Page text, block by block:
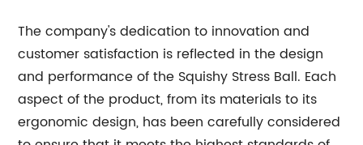
The company's dedication to innovation and
customer satisfaction is reflected in the design
and performance of the Squishy Stress Ball. Each
aspect of the product, from its materials to its
ergonomic design, has been carefully considered